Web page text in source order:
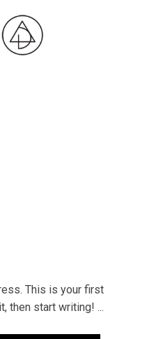
This is your first
then start writing! ...